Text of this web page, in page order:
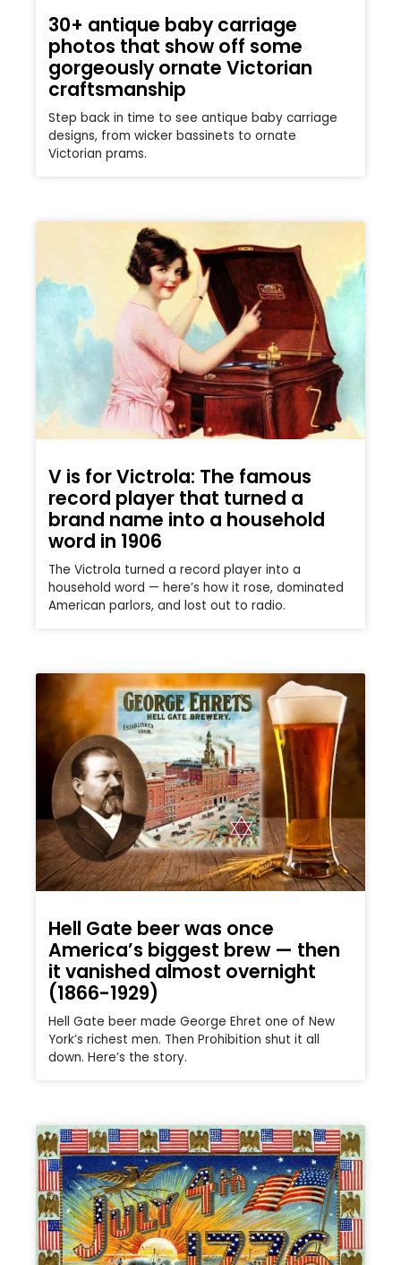
30+ antique baby carriage
photos that show off some
gorgeously ornate Victorian
craftsmanship
Step back in time to see antique baby carriage
designs, from wicker bassinets to ornate
Victorian prams.
V is for Victrola: The famous
record player that turned a
brand name into a household
word in 1906
The Victrola turned a record player into a
household word — here’s how it rose, dominated
American parlors, and lost out to radio.
Hell Gate beer was once
America’s biggest brew — then
it vanished almost overnight
(1866-1929)
Hell Gate beer made George Ehret one of New
York’s richest men. Then Prohibition shut it all
down. Here’s the story.